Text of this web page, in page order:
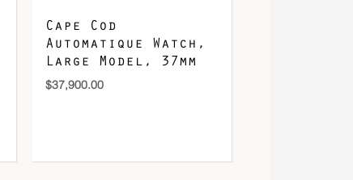
Cape Cod
Automatique Watch,
Large Model, 37mm
$37,900.00